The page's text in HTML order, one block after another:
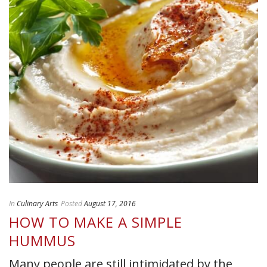
In Culinary Arts PostedAugust 17, 2016
HOW TO MAKE A SIMPLE
HUMMUS
Many people are still intimidated by the